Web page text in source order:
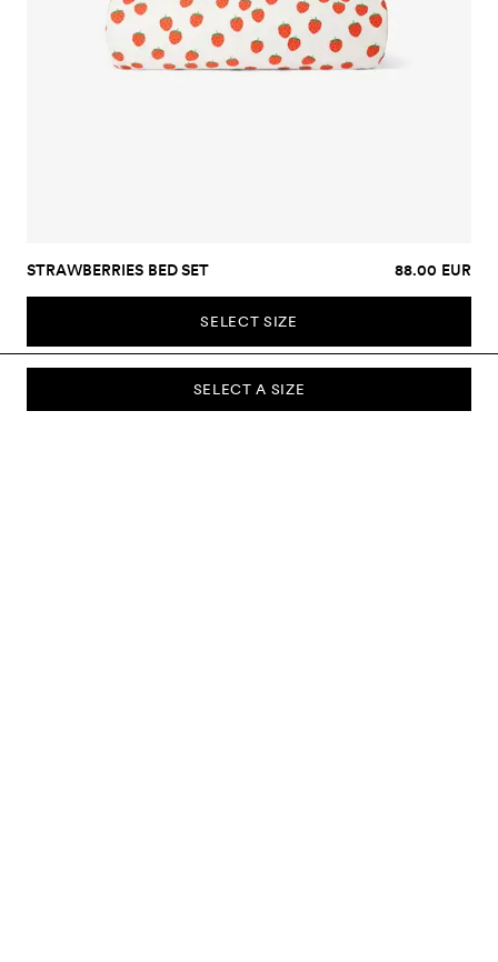
SELECT A SIZE
STRAWBERRIES BED SET 88.00 EUR
SELECT SIZE